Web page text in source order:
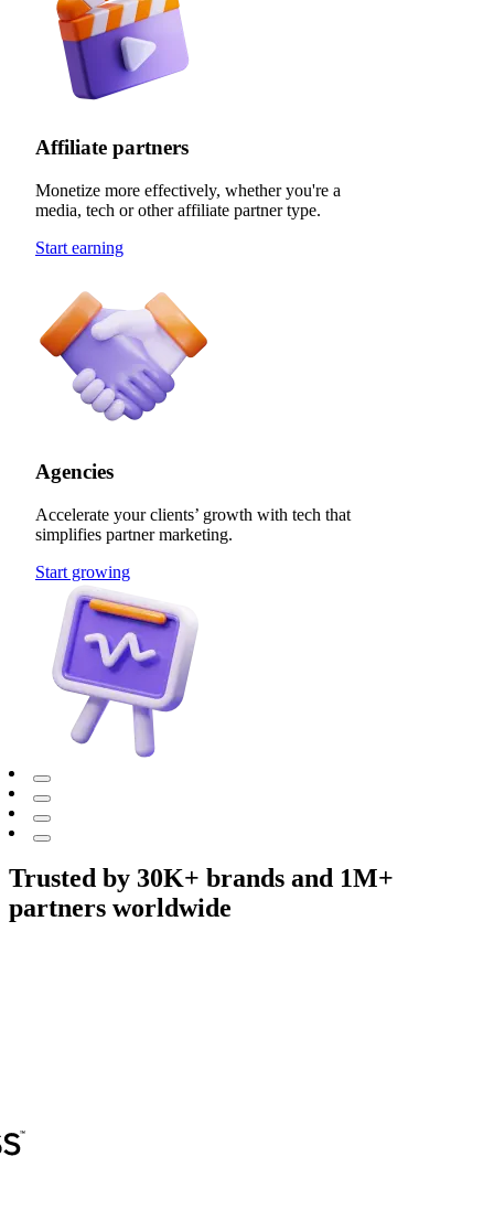
Affiliate partners
Monetize more effectively, whether you're a
media, tech or other affiliate partner type.
Start earning
Agencies
Accelerate your clients’ growth with tech that
simplifies partner marketing.
Start growing
Trusted by 30K+ brands and 1M+
partners worldwide